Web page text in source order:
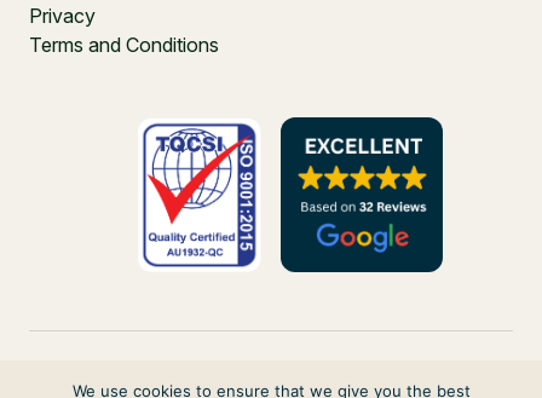
Privacy
Terms and Conditions
We use cookies to ensure that we give you the best